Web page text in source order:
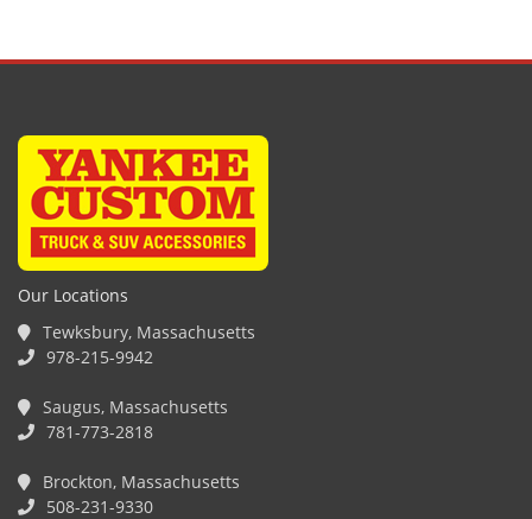
Our Locations
Tewksbury, Massachusetts
978-215-9942
Saugus, Massachusetts
781-773-2818
Brockton, Massachusetts
508-231-9330